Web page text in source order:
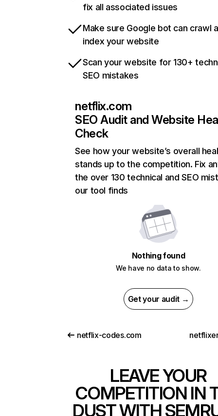
fix all associated issues
Make sure Google bot can crawl
index your website
Scan your website for 130+
SEO mistakes
netflix.com
SEO Audit and Website
Check
See how your website’s overall
stands up to the competition. Fix
the over 130 technical and SEO
our tool finds
Nothing found
We have no data to show.
Get your audit →
netflix-codes.com
LEAVE YOUR
COMPETITION IN
DUST WITH